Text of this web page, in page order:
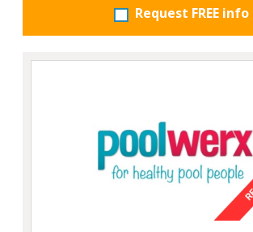
Request FREE info